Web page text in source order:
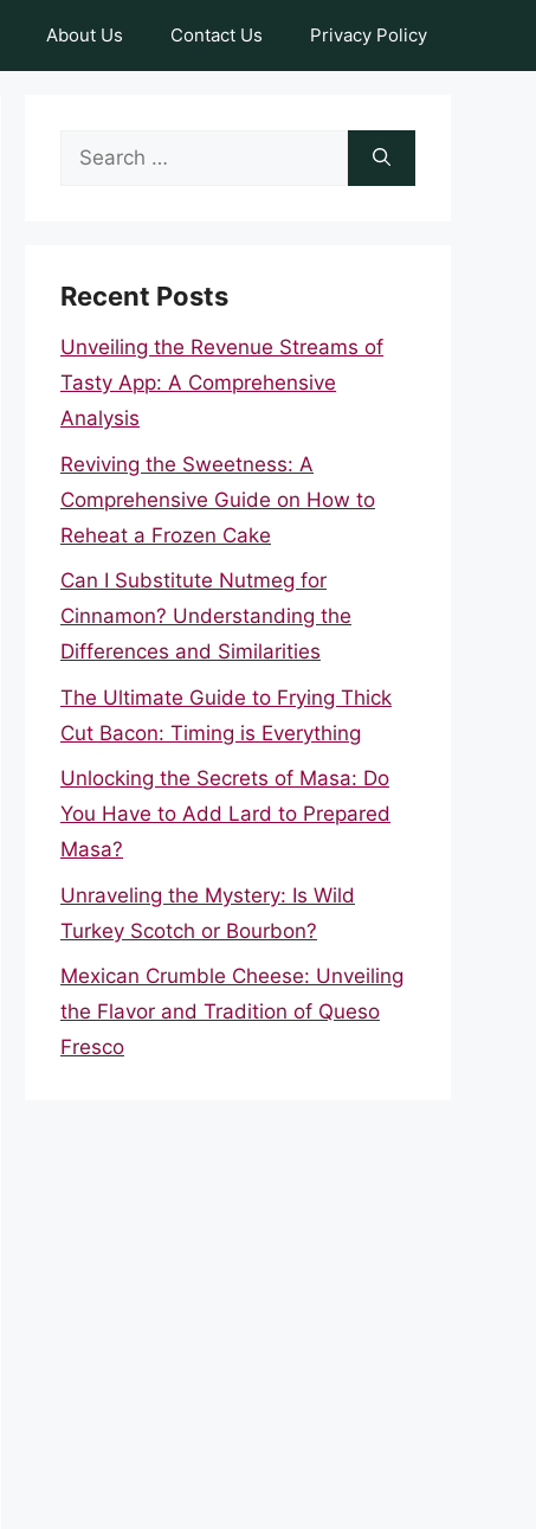
About Us Contact Us Privacy Policy
Search
Recent Posts
Unveiling the Revenue Streams of
Tasty App: A Comprehensive
Analysis
Reviving the Sweetness: A
Comprehensive Guide on How to
Reheat a Frozen Cake
Can I Substitute Nutmeg for
Cinnamon? Understanding the
Differences and Similarities
The Ultimate Guide to Frying Thick
Cut Bacon: Timing is Everything
Unlocking the Secrets of Masa: Do
You Have to Add Lard to Prepared
Masa?
Unraveling the Mystery: Is Wild
Turkey Scotch or Bourbon?
Mexican Crumble Cheese: Unveiling
the Flavor and Tradition of Queso
Fresco